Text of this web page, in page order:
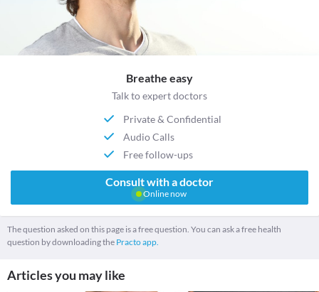
Breathe easy
Talk to expert doctors
Private & Confidential
Audio Calls
Free follow-ups
Consult with a doctor
Online now
The question asked on this page is a free question. You can ask a free health
question by downloading the Practo app.
Articles you may like